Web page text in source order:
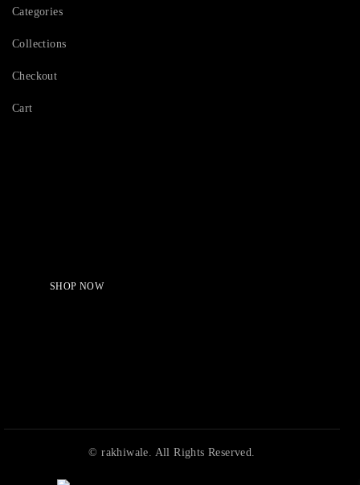
Categories
Collections
Checkout
Cart
SHOP NOW
© rakhiwale. All Rights Reserved.